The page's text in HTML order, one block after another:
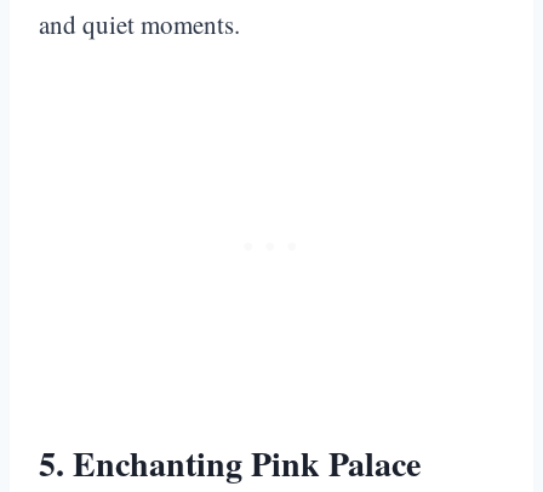
and quiet moments.
5. Enchanting Pink Palace